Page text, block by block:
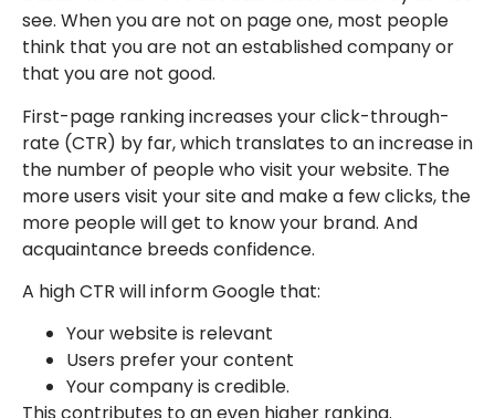
see. When you are not on page one, most people
think that you are not an established company or
that you are not good.
First-page ranking increases your click-through-
rate (CTR) by far, which translates to an increase in
the number of people who visit your website. The
more users visit your site and make a few clicks, the
more people will get to know your brand. And
acquaintance breeds confidence.
A high CTR will inform Google that:
Your website is relevant
Users prefer your content
Your company is credible.